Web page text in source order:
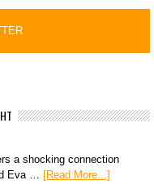
a shocking connection
Eva … [Read More...]